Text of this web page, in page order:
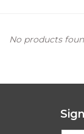
No products